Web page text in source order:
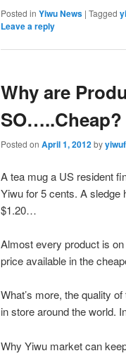
Posted in Yiwu News | Tagged
Leave a reply
Why are
SO…..Cheap?
Posted on April 1, 2012by
A tea mug a US resident
Yiwu for 5 cents. A sledge
$1.20…
Almost every product is
price available in the
What’s more, the quality
in store around the world.
Why Yiwu market can